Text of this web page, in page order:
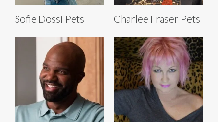
Sofie Dossi Pets Charlee Fraser Pets